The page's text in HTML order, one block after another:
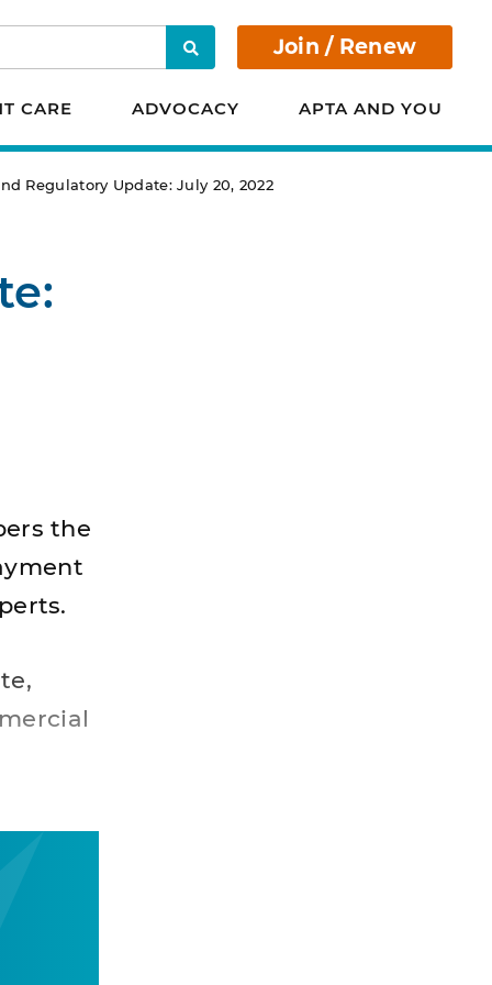
Search Join / Renew
CARE ADVOCACY APTA AND YOU
Regulatory Update: July 20, 2022
the